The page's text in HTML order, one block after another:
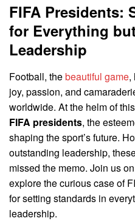
FIFA Presidents:
for Everything
Leadership
Football, thebeautiful game,
joy, passion, and
worldwide. At the helm of
FIFA presidents, the
shaping the sport’s future.
outstanding leadership,
missed the memo. Join us
explore the curious case of
for setting standards in
leadership.